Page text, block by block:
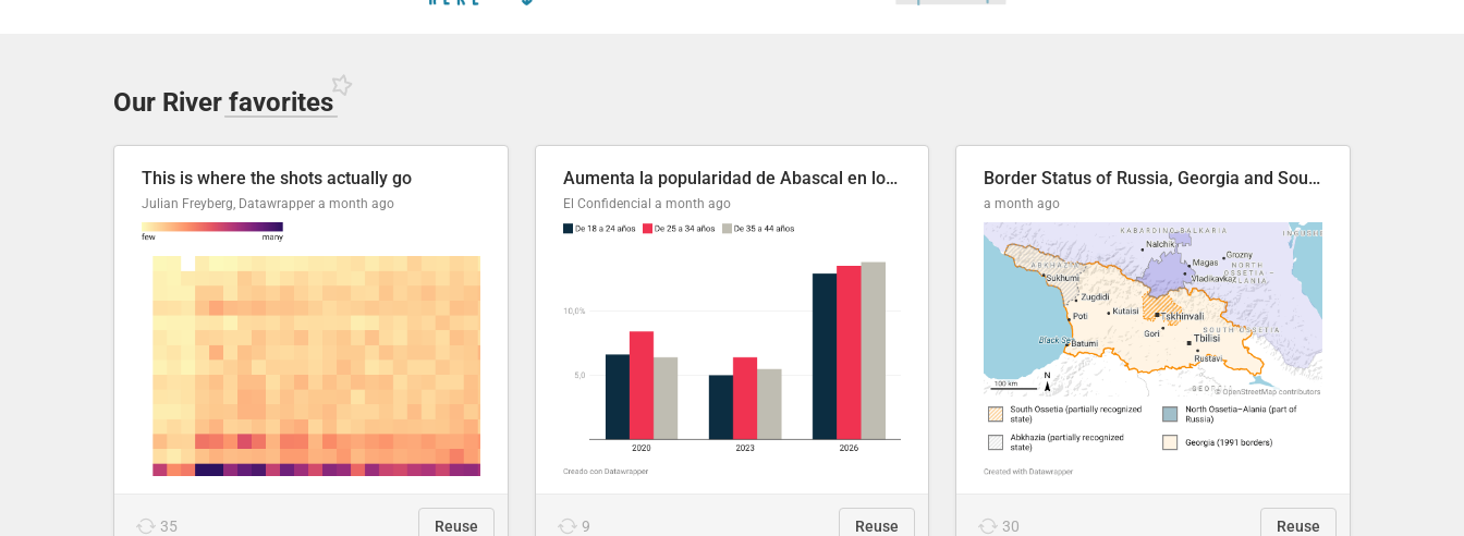
Our River favorites
This is where the shots actually go
Julian Freyberg, Datawrapper a month ago
35 Reuse
Aumenta la popularidad de Abascal en los últimos 6 años
El Confidencial a month ago
9 Reuse
Border Status of Russia, Georgia and South Ossetia
a month ago
30 Reuse